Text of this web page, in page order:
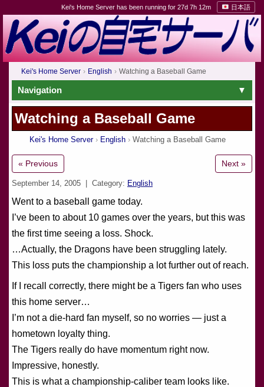
Kei's Home Server has been running for 27d 7h 12m 日本語
Kei's Home Server English Watching a Baseball Game
Navigation
Watching a Baseball Game
Kei's Home Server English Watching a Baseball Game
« Previous Next »
September 14, 2005 | Category: English
Went to a baseball game today.
I’ve been to about 10 games over the years, but this was
the first time seeing a loss. Shock.
…Actually, the Dragons have been struggling lately.
This loss puts the championship a lot further out of reach.
If I recall correctly, there might be a Tigers fan who uses
this home server…
I’m not a die-hard fan myself, so no worries — just a
hometown loyalty thing.
The Tigers really do have momentum right now.
Impressive, honestly.
This is what a championship-caliber team looks like.